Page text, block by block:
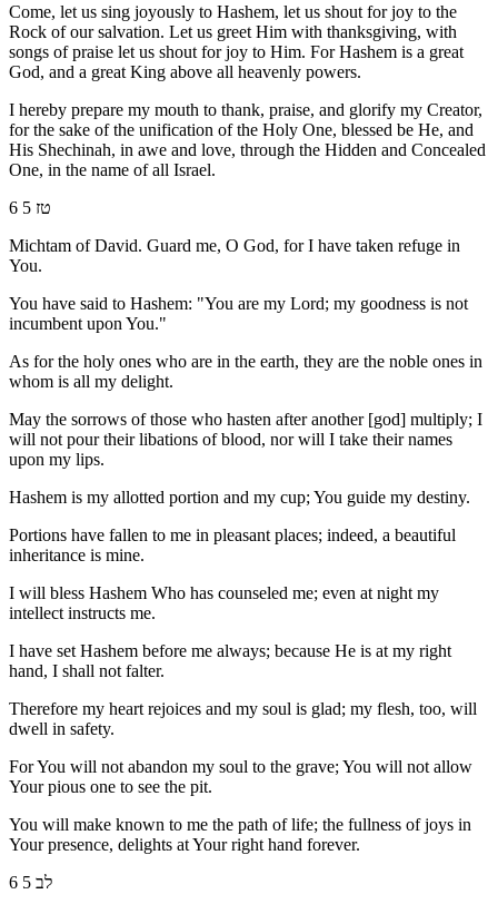
Come, let us sing joyously to Hashem, let us shout for joy to the
Rock of our salvation. Let us greet Him with thanksgiving, with
songs of praise let us shout for joy to Him. For Hashem is a great
God, and a great King above all heavenly powers.
I hereby prepare my mouth to thank, praise, and glorify my Creator,
for the sake of the unification of the Holy One, blessed be He, and
His Shechinah, in awe and love, through the Hidden and Concealed
One, in the name of all Israel.
6 טז 5
Michtam of David. Guard me, O God, for I have taken refuge in
You.
You have said to Hashem: "You are my Lord; my goodness is not
incumbent upon You."
As for the holy ones who are in the earth, they are the noble ones in
whom is all my delight.
May the sorrows of those who hasten after another [god] multiply; I
will not pour their libations of blood, nor will I take their names
upon my lips.
Hashem is my allotted portion and my cup; You guide my destiny.
Portions have fallen to me in pleasant places; indeed, a beautiful
inheritance is mine.
I will bless Hashem Who has counseled me; even at night my
intellect instructs me.
I have set Hashem before me always; because He is at my right
hand, I shall not falter.
Therefore my heart rejoices and my soul is glad; my flesh, too, will
dwell in safety.
For You will not abandon my soul to the grave; You will not allow
Your pious one to see the pit.
You will make known to me the path of life; the fullness of joys in
Your presence, delights at Your right hand forever.
6 לב 5